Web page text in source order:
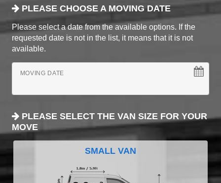
PLEASE CHOOSE A MOVING DATE
Please select a date from the available options. If the
requested date is not in the list, it means that it is not
available.
MOVING DATE
PLEASE SELECT THE VAN SIZE FOR YOUR
MOVE
SMALL VAN